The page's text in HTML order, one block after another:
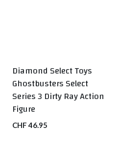
Diamond Select Toys
Ghostbusters Select
Series 3 Dirty Ray Action
Figure
CHF46.95